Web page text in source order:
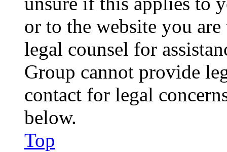
or to the website you
legal counsel for
Group cannot provide
contact for legal
below.
Top